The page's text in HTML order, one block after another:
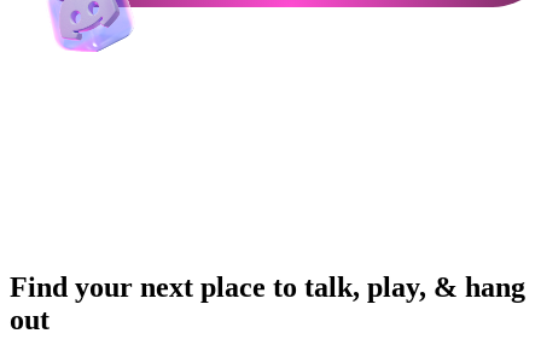
Find your next place to talk, play, & hang
out